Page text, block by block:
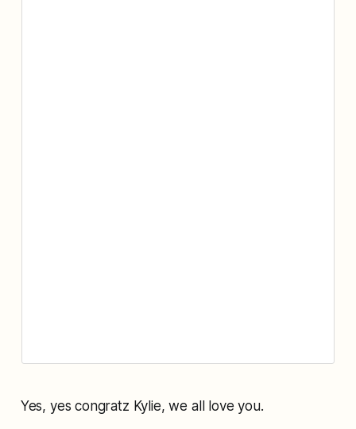
Yes, yes congratz Kylie, we all love you.